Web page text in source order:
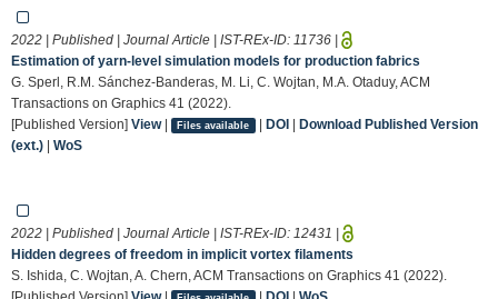
2022 | Published | Journal Article | IST-REx-ID: 11736 |
Estimation of yarn-level simulation models for production fabrics
G. Sperl, R.M. Sánchez-Banderas, M. Li, C. Wojtan, M.A. Otaduy, ACM
Transactions on Graphics 41 (2022).
[Published Version] View| Files available | DOI| Download Published Version
(ext.) | WoS
2022 | Published | Journal Article | IST-REx-ID: 12431 |
Hidden degrees of freedom in implicit vortex filaments
S. Ishida, C. Wojtan, A. Chern, ACM Transactions on Graphics 41 (2022).